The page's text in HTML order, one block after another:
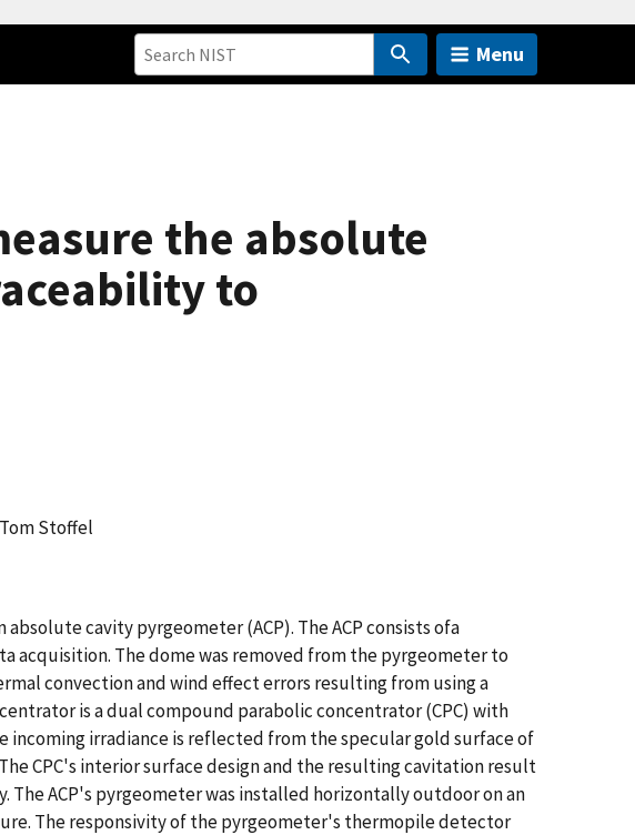
Menu
the absolute
to
Stoffel
cavity pyrgeometer (ACP). The ACP consists ofa
The dome was removed from the pyrgeometer to
convection and wind effect errors resulting from using a
is a dual compound parabolic concentrator (CPC) with
incoming irradiance is reflected from the specular gold surface of
CPC's interior surface design and the resulting cavitation result
ACP's pyrgeometer was installed horizontally outdoor on an
The responsivity of the pyrgeometer's thermopile detector